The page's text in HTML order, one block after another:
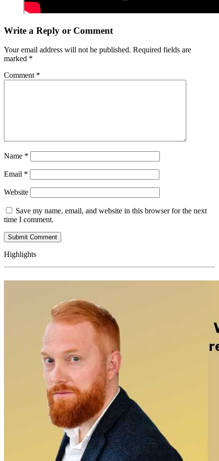
Write a Reply or Comment
Your email address will not be published. Required fields are
marked *
Comment *
Name *
Email *
Website
Save my name, email, and website in this browser for the next
time I comment.
Highlights